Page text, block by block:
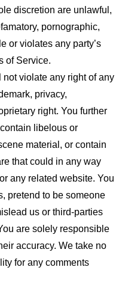
discretion are unlawful,
pornographic,
or violates any party’s
of Service.
violate any right of any
privacy,
right. You further
libelous or
material, or contain
that could in any way
any related website. You
pretend to be someone
us or third-parties
are solely responsible
accuracy. We take no
for any comments